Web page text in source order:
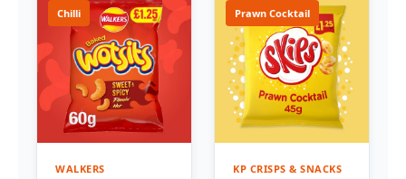
Chilli
WALKERS
Prawn Cocktail
KP CRISPS & SNACKS